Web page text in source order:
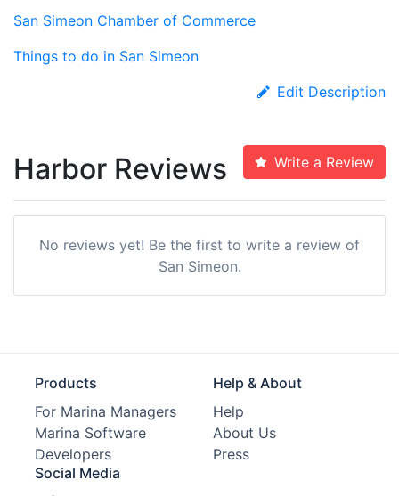
San Simeon Chamber of Commerce
Things to do in San Simeon
Edit Description
Harbor Reviews Write a Review
No reviews yet! Be the first to write a review of
San Simeon.
Products
For Marina Managers
Marina Software
Developers
Help & About
Help
About Us
Press
Social Media